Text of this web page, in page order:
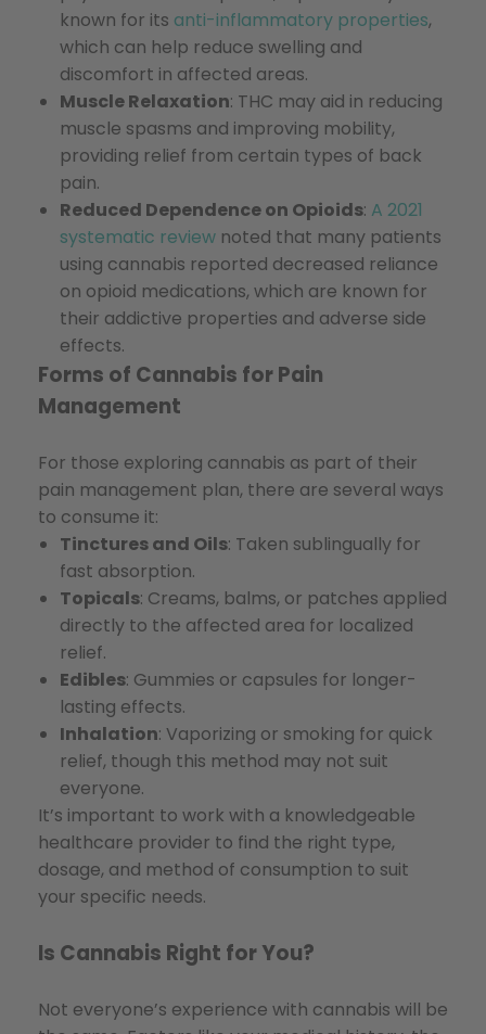
known for its anti-inflammatory properties,
which can help reduce swelling and
discomfort in affected areas.
Muscle Relaxation: THC may aid in reducing
muscle spasms and improving mobility,
providing relief from certain types of back
pain.
Reduced Dependence on Opioids: A 2021
systematic review noted that many patients
using cannabis reported decreased reliance
on opioid medications, which are known for
their addictive properties and adverse side
effects.
Forms of Cannabis for Pain
Management
For those exploring cannabis as part of their
pain management plan, there are several ways
to consume it:
Tinctures and Oils: Taken sublingually for
fast absorption.
Topicals: Creams, balms, or patches applied
directly to the affected area for localized
relief.
Edibles: Gummies or capsules for longer-
lasting effects.
Inhalation: Vaporizing or smoking for quick
relief, though this method may not suit
everyone.
It’s important to work with a knowledgeable
healthcare provider to find the right type,
dosage, and method of consumption to suit
your specific needs.
Is Cannabis Right for You?
Not everyone’s experience with cannabis will be